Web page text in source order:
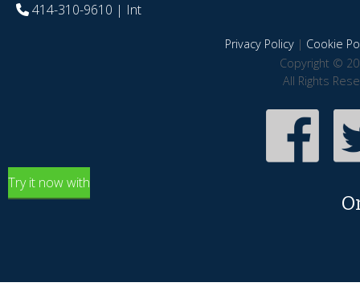
414-310-9610 | Int
Privacy Policy| Cookie
Copyright ©
All Rights
Try it now with